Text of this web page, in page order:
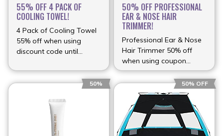
55% OFF 4 PACK OF
COOLING TOWEL!
4 Pack of Cooling Towel
55% off when using
discount code until
50% OFF PROFESSIONAL
EAR & NOSE HAIR
TRIMMER!
Professional Ear & Nose
Hair Trimmer 50% off
when using coupon
(more…)
50% 50% OFF